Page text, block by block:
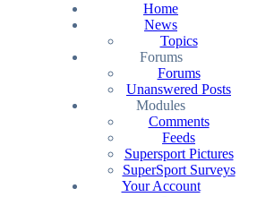
Home
News
Topics
Forums
Forums
Unanswered Posts
Modules
Comments
Feeds
Supersport Pictures
SuperSport Surveys
Your Account